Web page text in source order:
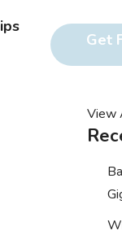
Get
View